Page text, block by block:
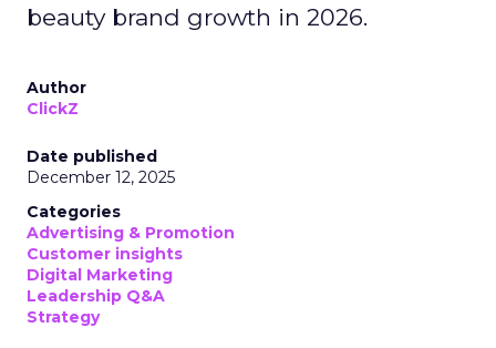
beauty brand growth in 2026.
Author
ClickZ
Date published
December 12, 2025
Categories
Advertising & Promotion
Customer insights
Digital Marketing
Leadership Q&A
Strategy